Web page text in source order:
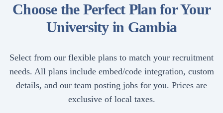
Choose the Perfect Plan for Your
University in Gambia
Select from our flexible plans to match your recruitment
needs. All plans include embed/code integration, custom
details, and our team posting jobs for you. Prices are
exclusive of local taxes.